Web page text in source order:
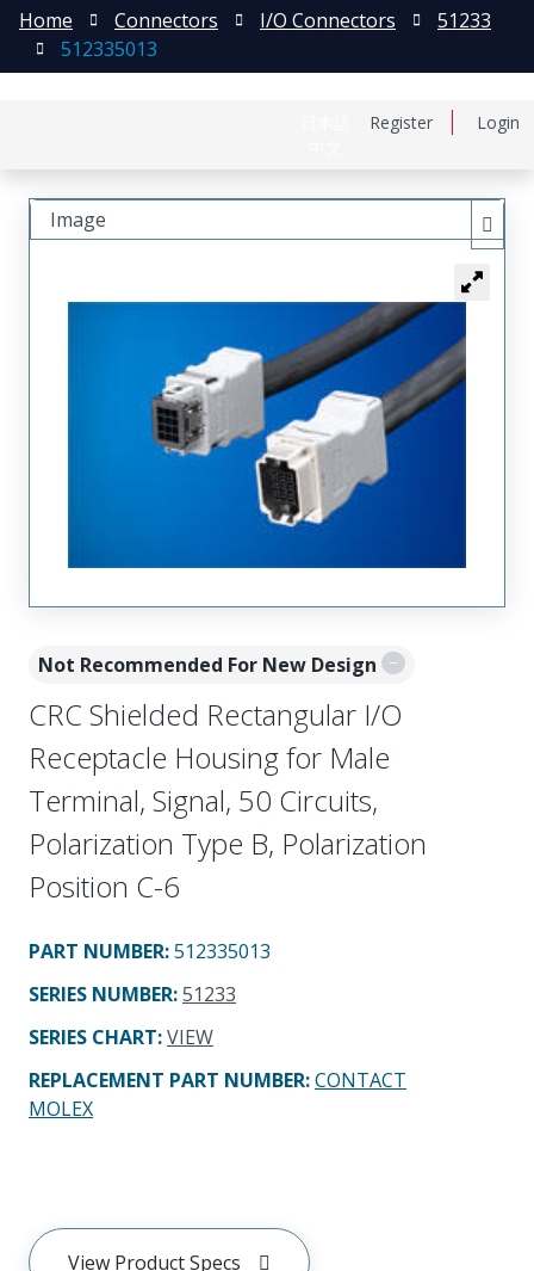
Register Login
Home Connectors I/O Connectors
51233
512335013
Not Recommended For New Design
CRC Shielded Rectangular I/O
Receptacle Housing for Male
Terminal, Signal, 50 Circuits,
Polarization Type B, Polarization
Position C-6
PART NUMBER:512335013
SERIES NUMBER:51233
SERIES CHART:VIEW
REPLACEMENT PART NUMBER:CONTACT
MOLEX
View Product Specs
Image